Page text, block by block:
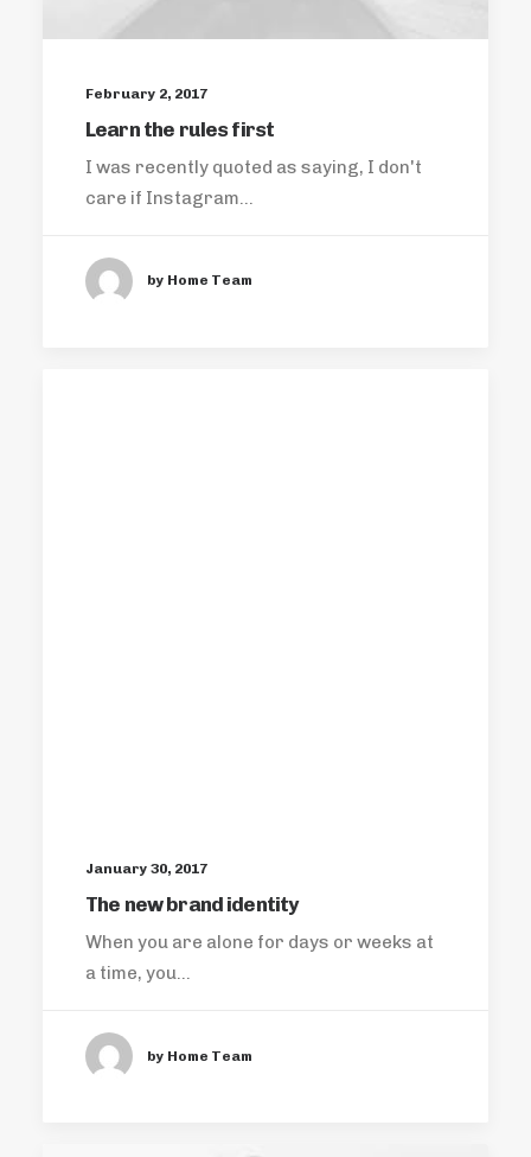
February 2, 2017
Learn the rules first
I was recently quoted as saying, I don't
care if Instagram…
by Home Team
January 30, 2017
The new brand identity
When you are alone for days or weeks at
a time, you…
by Home Team